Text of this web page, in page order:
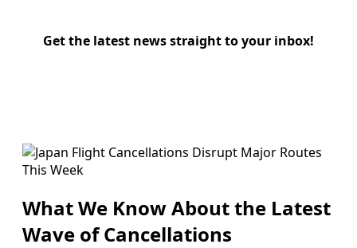
Get the latest news straight to your inbox!
What We Know About the Latest
Wave of Cancellations